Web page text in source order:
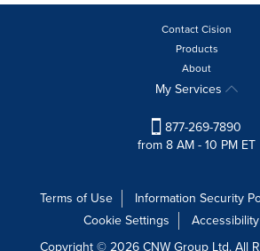
Contact Cision
Products
About
My Services
877-269-7890
from 8 AM - 10 PM ET
Terms of Use Information Security
Cookie Settings
Copyright © 2026 CNW Group Ltd. All